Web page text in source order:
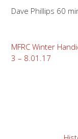
Dave Phillips 60
Post
navigation
MFRC Winter
3 – 8.01.17